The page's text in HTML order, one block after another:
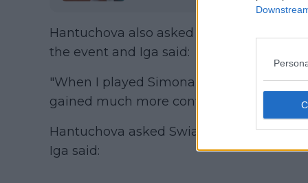
Hantuchova also asked Swiatke when
the event and Iga said:
"When I played Simona I had some
gained much more confidence."
Hantuchova asked Swiatek if she has
Iga said: